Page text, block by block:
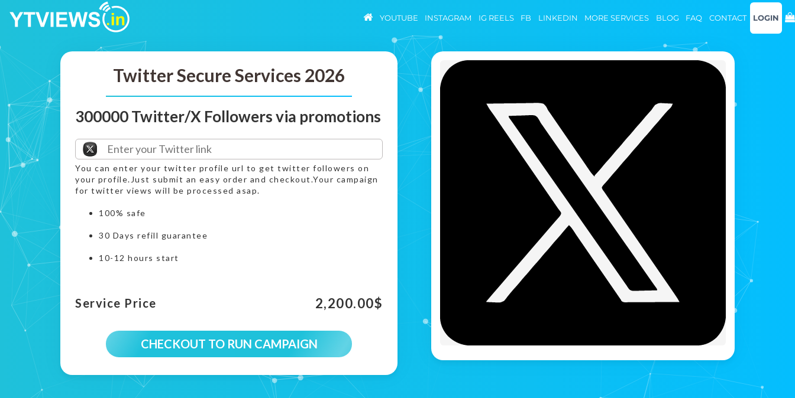
YOUTUBE INSTAGRAM IG REELS FB LINKEDIN MORE SERVICES BLOG FAQ CONTACT LOGIN
Twitter Secure Services 2026
300000 Twitter/X Followers via promotions
You can enter your twitter profile url to get twitter followers on
your profile.Just submit an easy order and checkout.Your campaign
for twitter views will be processed asap.
100% safe
30 Days refill guarantee
10-12 hours start
Service Price 2,200.00$
CHECKOUT TO RUN CAMPAIGN